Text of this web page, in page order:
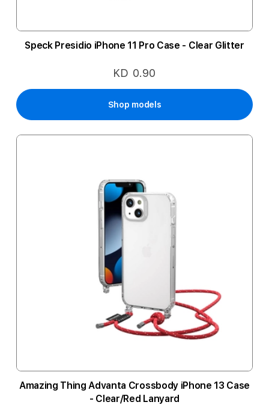
Speck Presidio iPhone 11 Pro Case - Clear Glitter
KD 0.90
Shop models
Amazing Thing Advanta Crossbody iPhone 13 Case
- Clear/Red Lanyard